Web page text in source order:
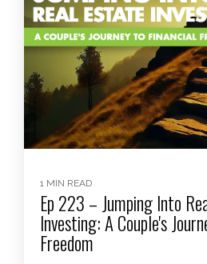
1 MIN READ
Ep 223 – Jumping Into
Investing: A Couple's
Freedom